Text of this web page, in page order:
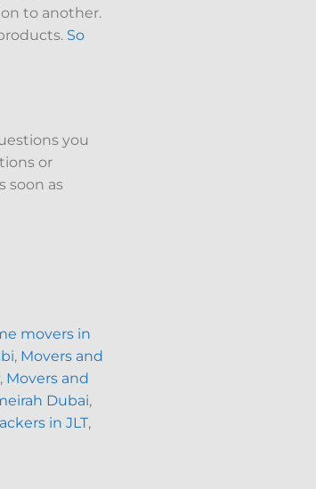
to another.
So
you
or
soon as
movers in
, Movers and
, Movers and
Dubai,
in JLT,